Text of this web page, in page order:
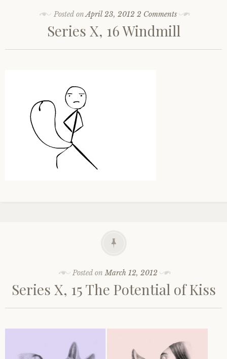
Posted on April 23, 2012 2 Comments
Series X, 16 Windmill
Posted on March 12, 2012
Series X, 15 The Potential of Kiss